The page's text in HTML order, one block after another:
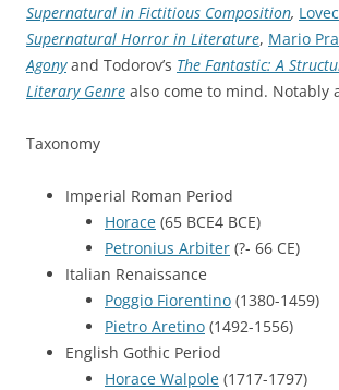
Supernatural in Fictitious Composition,
Supernatural Horror in Literature, Mario
Agonyand Todorov’s The Fantastic: A
Literary Genre also come to mind. Notably
Taxonomy
Imperial Roman Period
Horace (65 BCE4 BCE)
Petronius Arbiter (?- 66 CE)
Italian Renaissance
Poggio Fiorentino (1380-1459)
Pietro Aretino (1492-1556)
English Gothic Period
Horace Walpole (1717-1797)